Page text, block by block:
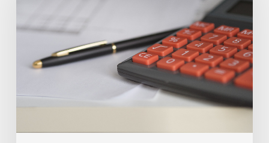
Claims